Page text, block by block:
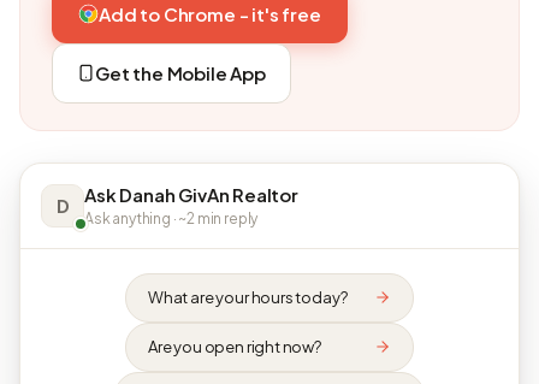
Add to Chrome - it's free
Get the Mobile App
D Ask Danah GivAn Realtor
Ask anything · ~2 min reply
What are your hours today?
Are you open right now?